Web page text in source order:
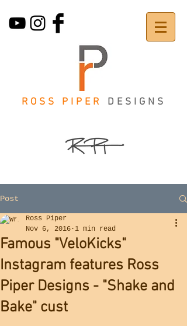
ROSS PIPER DESIGNS
Post
Famous "VeloKicks"
Instagram features Ross
Piper Designs - "Shake and
Bake" cust
Ross Piper
Nov 6, 2016 1 min read